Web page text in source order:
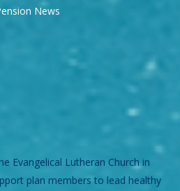
News
Evangelical Lutheran Church in
plan members to lead healthy